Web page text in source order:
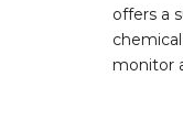
offers a
monitor